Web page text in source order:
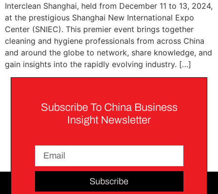
Interclean Shanghai, held from December 11 to 13, 2024,
at the prestigious Shanghai New International Expo
Center (SNIEC). This premier event brings together
cleaning and hygiene professionals from across China
and around the globe to network, share knowledge, and
gain insights into the rapidly evolving industry. […]
Subscribe To China Business
Insight Newsletter
Subscribe